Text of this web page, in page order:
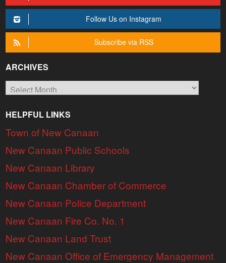
Follow Us on Instagram
Subscribe via RSS
ARCHIVES
Archives
HELPFUL LINKS
Town of New Canaan
New Canaan Public Schools
New Canaan Library
New Canaan Chamber of Commerce
New Canaan Police Department
New Canaan Fire Co. No. 1
New Canaan Land Trust
New Canaan Office of Emergency Management